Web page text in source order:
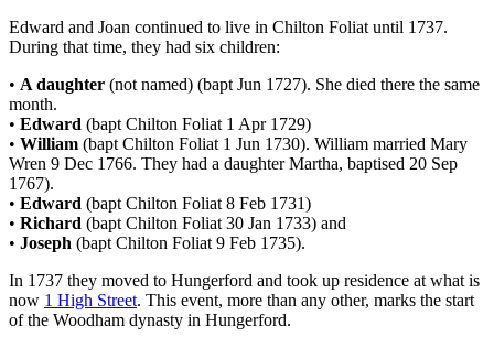
Edward and Joan continued to live in Chilton Foliat until 1737.
During that time, they had six children:
• A daughter (not named) (bapt Jun 1727). She died there the same
month.
• Edward (bapt Chilton Foliat 1 Apr 1729)
• William (bapt Chilton Foliat 1 Jun 1730). William married Mary
Wren 9 Dec 1766. They had a daughter Martha, baptised 20 Sep
1767).
• Edward (bapt Chilton Foliat 8 Feb 1731)
• Richard (bapt Chilton Foliat 30 Jan 1733) and
• Joseph (bapt Chilton Foliat 9 Feb 1735).
In 1737 they moved to Hungerford and took up residence at what is
now 1 High Street. This event, more than any other, marks the start
of the Woodham dynasty in Hungerford.